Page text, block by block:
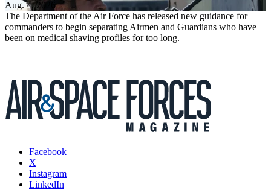
Aug. 4, 2026
The Department of the Air Force has released new guidance for
commanders to begin separating Airmen and Guardians who have
been on medical shaving profiles for too long.
Facebook
X
Instagram
LinkedIn